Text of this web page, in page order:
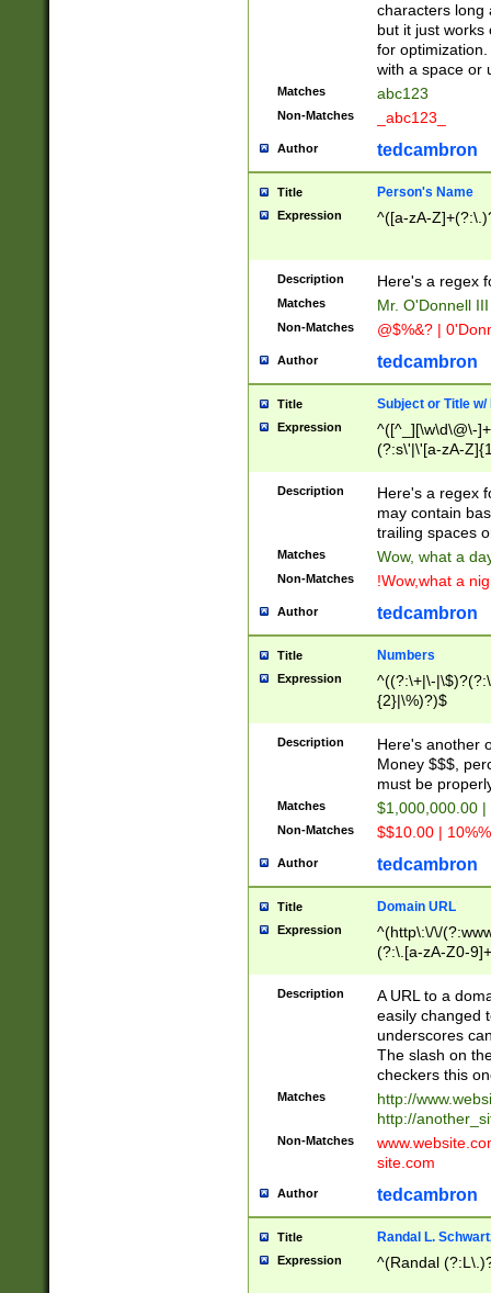
characters long
but it just works
for
with a space or
Matches abc123
Non-Matches _abc123_
Author tedcambron
Title Person's Name
Expression ^([a-zA-
Description Here's a regex
Matches Mr. O'Donnell
Non-Matches @$%&? |
Author tedcambron
Title Subject or Title w/
Expression
^([^_][\w\d\@\-
(?:s\'|\'[a-zA-
Description
Here's a regex
may contain
trailing spaces
Matches Wow, what a
Non-Matches !Wow,what a
Author tedcambron
Title Numbers
Expression
^((?:\+|\-
{2}|\%)?)$
Description
Here's another
Money $$$,
must be
Matches $1,000,000.00
Non-Matches $$10.00 |
Author tedcambron
Title Domain URL
Expression
^(http\:\/\/
(?:\.[a-zA-Z0-
(?:\/)?)$
Description
A URL to a
easily changed
underscores
The slash on
checkers this
Matches
http://
http://
Non-Matches
site.com
Author tedcambron
Title Randal L.
Expression ^(Randal